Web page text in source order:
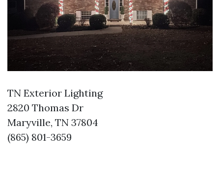
TN Exterior Lighting
2820 Thomas Dr
Maryville, TN 37804
(865) 801-3659